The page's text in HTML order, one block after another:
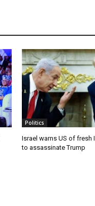
Politics
Israel warns US of fresh
to assassinate Trump